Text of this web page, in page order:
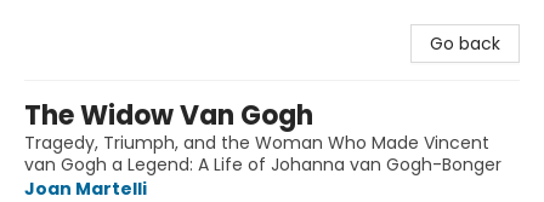
Go back
The Widow Van Gogh
Tragedy, Triumph, and the Woman Who Made Vincent
van Gogh a Legend: A Life of Johanna van Gogh-Bonger
Joan Martelli